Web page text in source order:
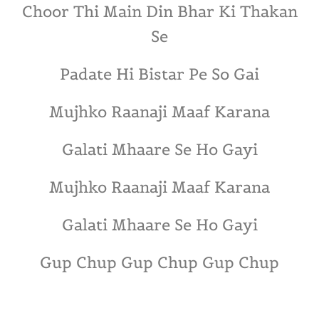
Choor Thi Main Din Bhar Ki Thakan
Se
Padate Hi Bistar Pe So Gai
Mujhko Raanaji Maaf Karana
Galati Mhaare Se Ho Gayi
Mujhko Raanaji Maaf Karana
Galati Mhaare Se Ho Gayi
Gup Chup Gup Chup Gup Chup